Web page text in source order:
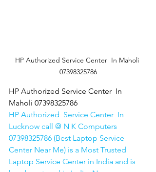
HP Authorized Service Center  In Maholi
07398325786
HP Authorized Service Center  In
Maholi 07398325786
HP Authorized  Service Center  In
Lucknow call @ N K Computers
07398325786 (Best Laptop Service
Center Near Me) is a Most Trusted
Laptop Service Center in India and is